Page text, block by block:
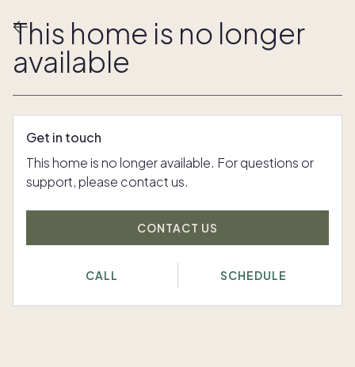
This home is no longer
available
Get in touch
This home is no longer available. For questions or
support, please contact us.
CONTACT US
CALL SCHEDULE